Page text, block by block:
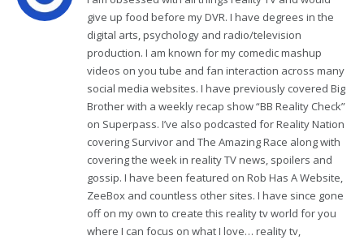
give up food before my DVR. I have degrees in the
digital arts, psychology and radio/television
production. I am known for my comedic mashup
videos on you tube and fan interaction across many
social media websites. I have previously covered Big
Brother with a weekly recap show “BB Reality Check”
on Superpass. I’ve also podcasted for Reality Nation
covering Survivor and The Amazing Race along with
covering the week in reality TV news, spoilers and
gossip. I have been featured on Rob Has A Website,
ZeeBox and countless other sites. I have since gone
off on my own to create this reality tv world for you
where I can focus on what I love… reality tv,